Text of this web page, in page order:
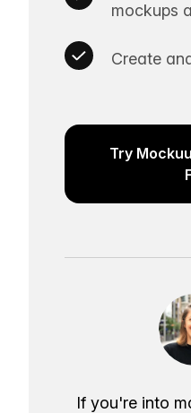
mockups
Create
Try
If you're into